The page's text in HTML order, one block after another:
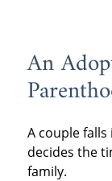
An
A couple
decides the
family.